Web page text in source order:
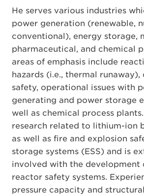
He serves various industries
power generation (renewable,
conventional), energy storage,
pharmaceutical, and chemical
areas of emphasis include
hazards (i.e., thermal runaway),
safety, operational issues with
generating and power storage
well as chemical process
research related to lithium-ion
as well as fire and explosion
storage systems (ESS) and is
involved with the development
reactor safety systems.
pressure capacity and